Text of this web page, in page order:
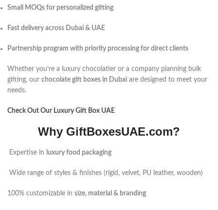
Small MOQs for personalized gifting
Fast delivery across Dubai & UAE
Partnership program with priority processing for direct clients
Whether you’re a luxury chocolatier or a company planning bulk
gifting, our chocolate gift boxes in Dubai are designed to meet your
needs.
Check Out Our Luxury Gift Box UAE
Why GiftBoxesUAE.com?
Expertise in luxury food packaging
Wide range of styles & finishes (rigid, velvet, PU leather, wooden)
100% customizable in size, material & branding